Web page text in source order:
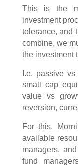
This is the
investment
tolerance, and
combine, we
the investment
I.e. passive
small cap
value vs
reversion,
For this,
available
managers,
fund